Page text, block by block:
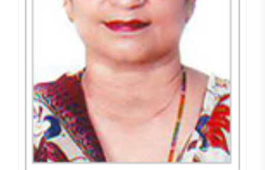
Dr. (Mrs.) Surjeet Kaur
GYNECOLOGIST